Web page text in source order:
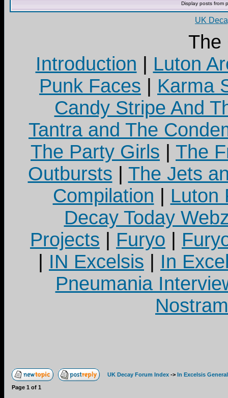
Display posts from
UK
The
Introduction
Luton
Punk Faces
Karma
Candy Stripe And
Tantra and The
The Party Girls
The
Outbursts
The Jets
Compilation
Luton
Decay Today
Projects
Furyo
IN Excelsis
In
Pneumania
UK Decay Forum Index -> In Excelsis General
Page 1 of 1